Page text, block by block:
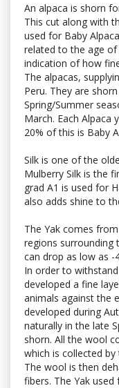
An alpaca is shorn
This cut along with
used for Baby
related to the age
indication of how
The alpacas,
Peru. They are
Spring/Summer
March. Each Alpaca
20% of this is Baby
Silk is one of the
Mulberry Silk is the
grad A1 is used for
also adds shine to
The Yak comes
regions surrounding
can drop as low as -
In order to
developed a fine
animals against the
developed during
naturally in the late
shorn. All the wool
which is collected
The wool is then
fibers. The Yak